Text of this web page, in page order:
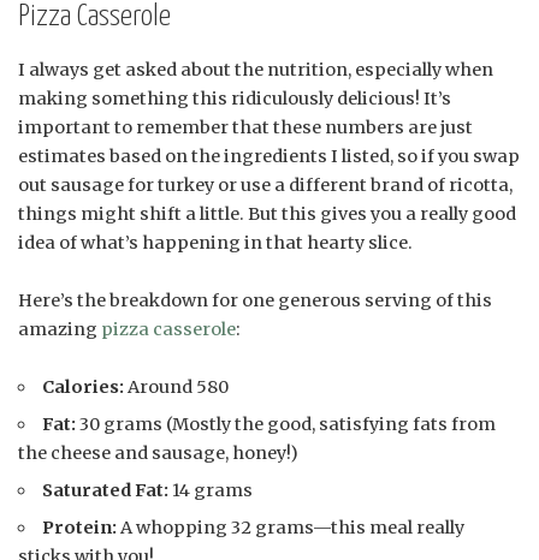
Pizza Casserole
I always get asked about the nutrition, especially when
making something this ridiculously delicious! It’s
important to remember that these numbers are just
estimates based on the ingredients I listed, so if you swap
out sausage for turkey or use a different brand of ricotta,
things might shift a little. But this gives you a really good
idea of what’s happening in that hearty slice.
Here’s the breakdown for one generous serving of this
amazing pizza casserole:
Calories: Around 580
Fat: 30 grams (Mostly the good, satisfying fats from
the cheese and sausage, honey!)
Saturated Fat: 14 grams
Protein: A whopping 32 grams—this meal really